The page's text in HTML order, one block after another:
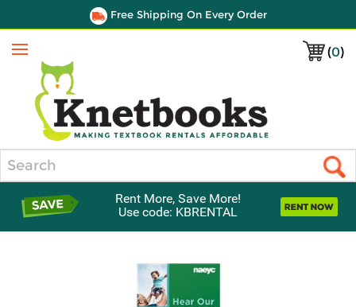
Free Shipping On Every Order
(0)
Menu
Rent More, Save More!
Use code: KBRENTAL